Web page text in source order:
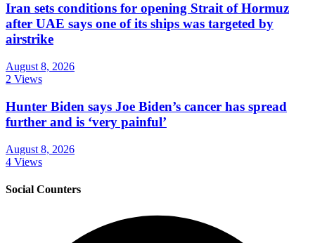
Iran sets conditions for opening Strait of Hormuz
after UAE says one of its ships was targeted by
airstrike
August 8, 2026
2 Views
Hunter Biden says Joe Biden’s cancer has spread
further and is ‘very painful’
August 8, 2026
4 Views
Social Counters